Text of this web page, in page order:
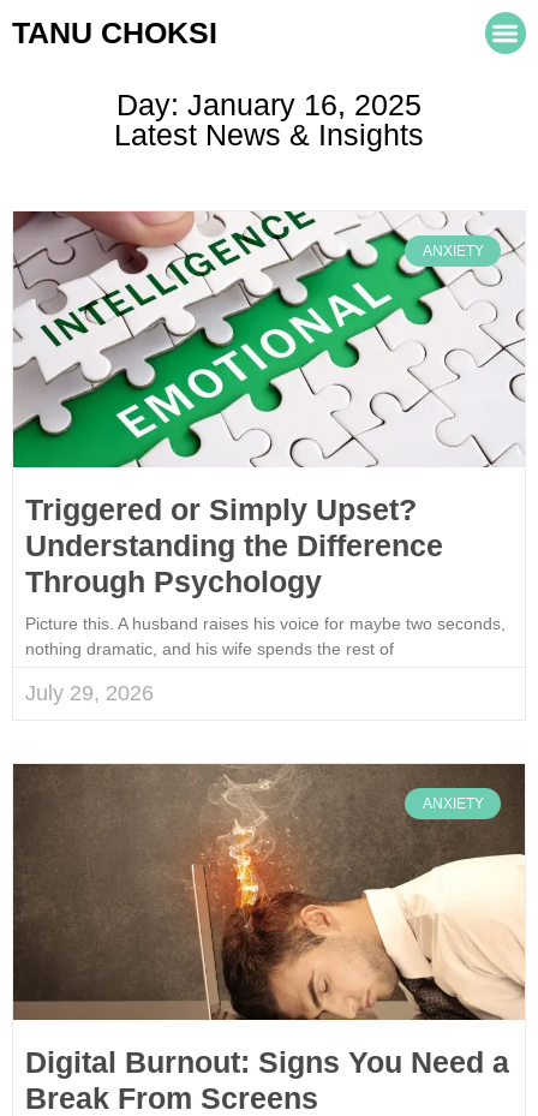
TANU CHOKSI
Day: January 16, 2025
Latest News & Insights
ANXIETY
Triggered or Simply Upset?
Understanding the Difference
Through Psychology
Picture this. A husband raises his voice for maybe two seconds,
nothing dramatic, and his wife spends the rest of
July 29, 2026
ANXIETY
Digital Burnout: Signs You Need a
Break From Screens